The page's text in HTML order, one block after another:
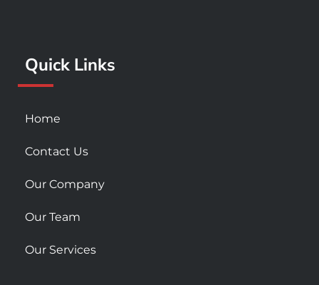
-
s
u
r
m
Quick Links
Home
Contact Us
Our Company
Our Team
Our Services